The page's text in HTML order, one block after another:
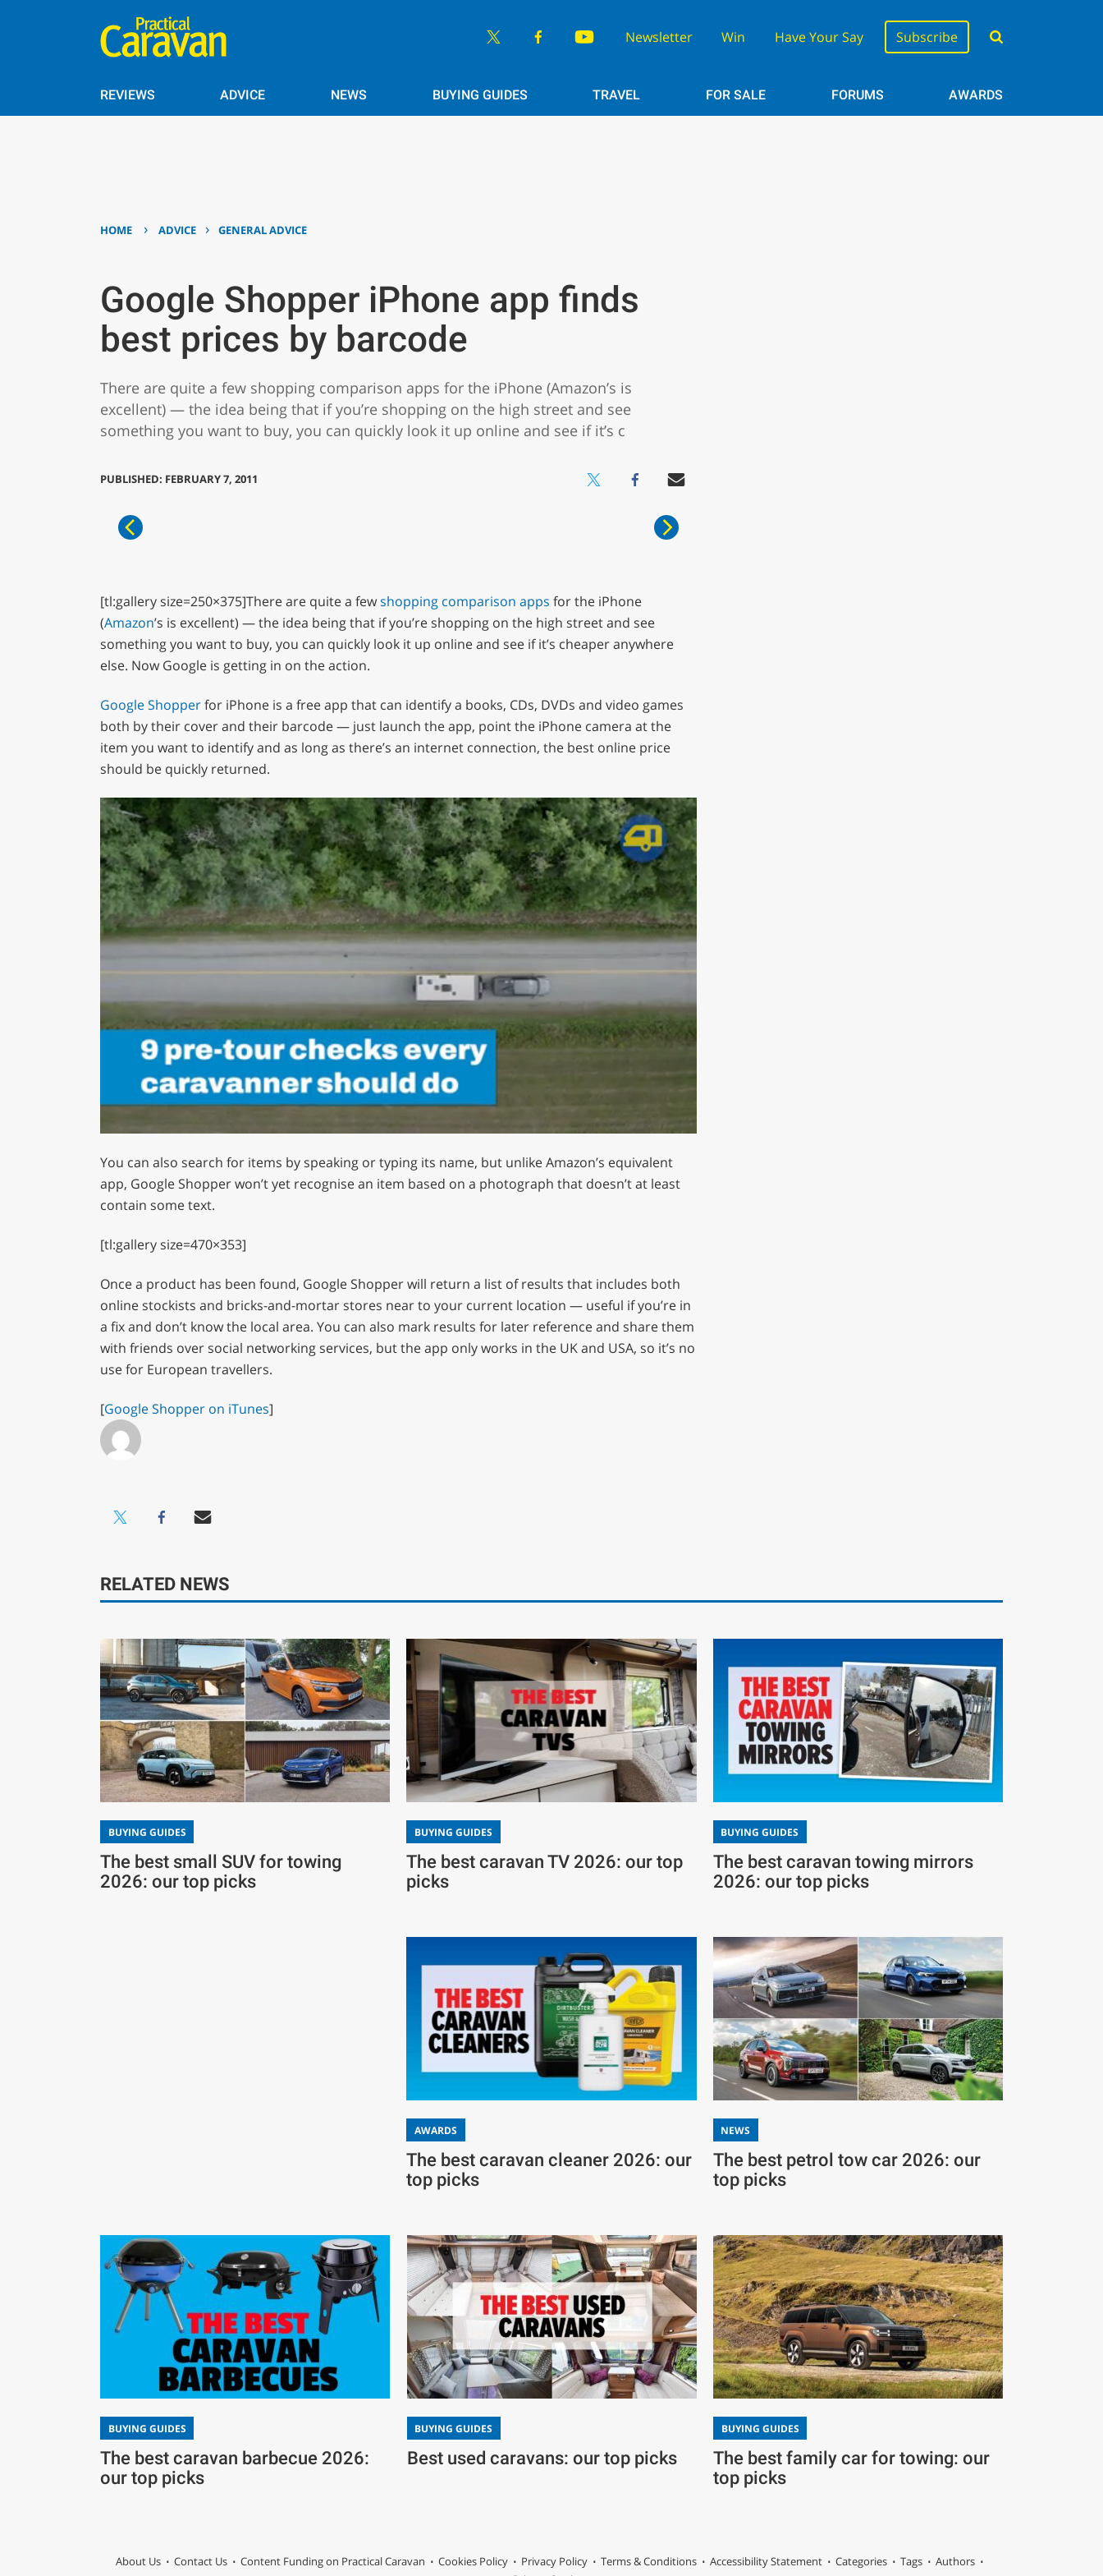
Newsletter Win Have Your Say Subscribe
REVIEWS ADVICE NEWS BUYING GUIDES TRAVEL FOR SALE FORUMS AWARDS
HOME › ADVICE › GENERAL ADVICE
Google Shopper iPhone app finds
best prices by barcode
There are quite a few shopping comparison apps for the iPhone (Amazon’s is
excellent) — the idea being that if you’re shopping on the high street and see
something you want to buy, you can quickly look it up online and see if it’s c
PUBLISHED: FEBRUARY 7, 2011
[tl:gallery size=250×375]There are quite a fewshopping comparison apps for the iPhone
(Amazon’s is excellent) — the idea being that if you’re shopping on the high street and see
something you want to buy, you can quickly look it up online and see if it’s cheaper anywhere
else. Now Google is getting in on the action.
Google Shopperfor iPhone is a free app that can identify a books, CDs, DVDs and video games
both by their cover and their barcode — just launch the app, point the iPhone camera at the
item you want to identify and as long as there’s an internet connection, the best online price
should be quickly returned.
1
minute,
12
seconds Volume
You can also search for items by speaking or typing its name, but unlike Amazon’s equivalent
app, Google Shopper won’t yet recognise an item based on a photograph that doesn’t at least
contain some text.
[tl:gallery size=470×353]
Once a product has been found, Google Shopper will return a list of results that includes both
online stockists and bricks-and-mortar stores near to your current location — useful if you’re in
a fix and don’t know the local area. You can also mark results for later reference and share them
with friends over social networking services, but the app only works in the UK and USA, so it’s no
use for European travellers.
[Google Shopper on iTunes]
RELATED NEWS
BUYING GUIDES
The best small SUV for towing
2026: our top picks
BUYING GUIDES
The best caravan TV 2026: our top
picks
BUYING GUIDES
The best caravan towing mirrors
2026: our top picks
AWARDS
The best caravan cleaner 2026: our
top picks
NEWS
The best petrol tow car 2026: our
top picks
BUYING GUIDES
The best caravan barbecue 2026:
our top picks
BUYING GUIDES
Best used caravans: our top picks
BUYING GUIDES
The best family car for towing: our
top picks
About Us Contact Us Content Funding on Practical Caravan Cookies Policy Privacy Policy Terms & Conditions Accessibility Statement Categories Tags
Authors